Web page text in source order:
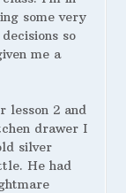
some very
so
me a
lesson 2 and
drawer I
silver
He had